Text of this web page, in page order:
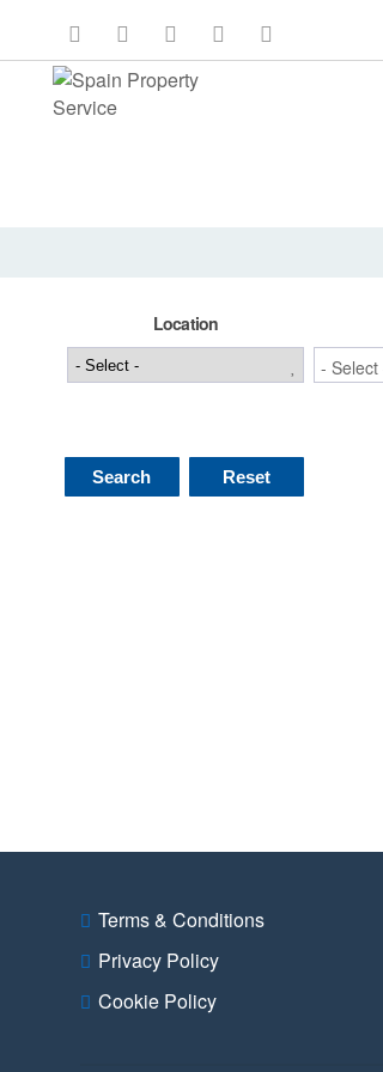
Location
Search Reset
Terms & Conditions
Privacy Policy
Cookie Policy